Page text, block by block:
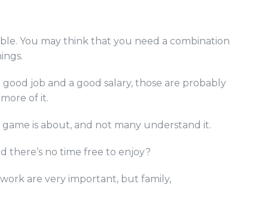
You may think that you need a combination
job and a good salary, those are probably
of it.
is about, and not many understand it.
there’s no time free to enjoy?
are very important, but family,